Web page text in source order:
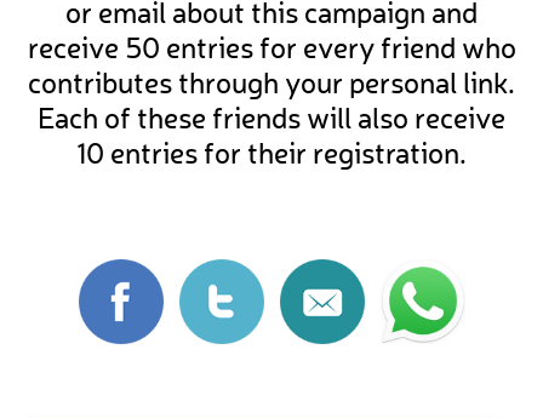
or email about this campaign and
receive 50 entries for every friend who
contributes through your personal link.
Each of these friends will also receive
10 entries for their registration.